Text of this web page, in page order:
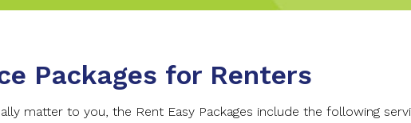
Packages for Renters
matter to you, the Rent Easy Packages include the following